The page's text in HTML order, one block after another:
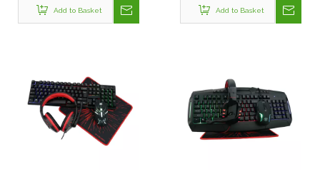
Mouse Pad Four All in
One Computer PC
Add to Basket
Gaming Keyboard and
Mouse Headset Combo
Add to Basket